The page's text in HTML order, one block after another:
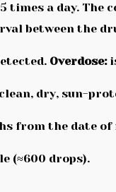
times a day.
between the
Overdose:
dry, sun-
from the date of
(≈600 drops).